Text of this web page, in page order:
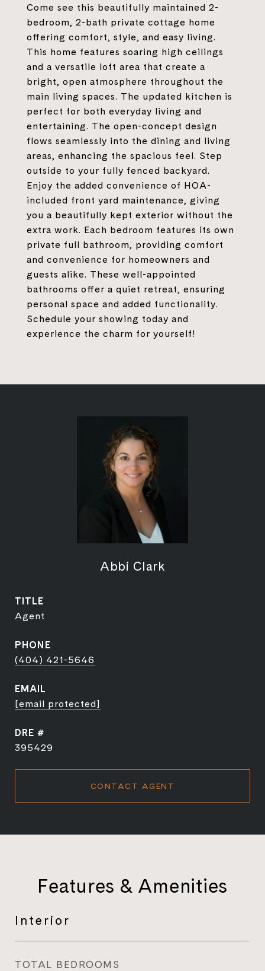
Come see this beautifully maintained 2-
bedroom, 2-bath private cottage home
offering comfort, style, and easy living.
This home features soaring high ceilings
and a versatile loft area that create a
bright, open atmosphere throughout the
main living spaces. The updated kitchen is
perfect for both everyday living and
entertaining. The open-concept design
flows seamlessly into the dining and living
areas, enhancing the spacious feel. Step
outside to your fully fenced backyard.
Enjoy the added convenience of HOA-
included front yard maintenance, giving
you a beautifully kept exterior without the
extra work. Each bedroom features its own
private full bathroom, providing comfort
and convenience for homeowners and
guests alike. These well-appointed
bathrooms offer a quiet retreat, ensuring
personal space and added functionality.
Schedule your showing today and
experience the charm for yourself!
Abbi Clark
TITLE
Agent
PHONE
(404) 421-5646
EMAIL
[email protected]
DRE #
395429
CONTACT AGENT
Features & Amenities
Interior
TOTAL BEDROOMS